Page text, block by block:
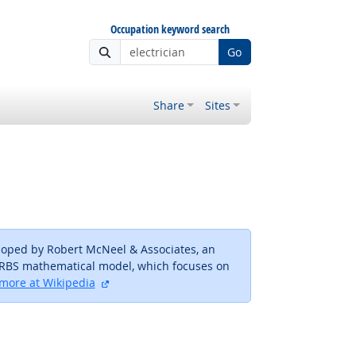
Occupation keyword search
Go
Share Sites
by Robert McNeel & Associates, an
mathematical model, which focuses on
at Wikipedia